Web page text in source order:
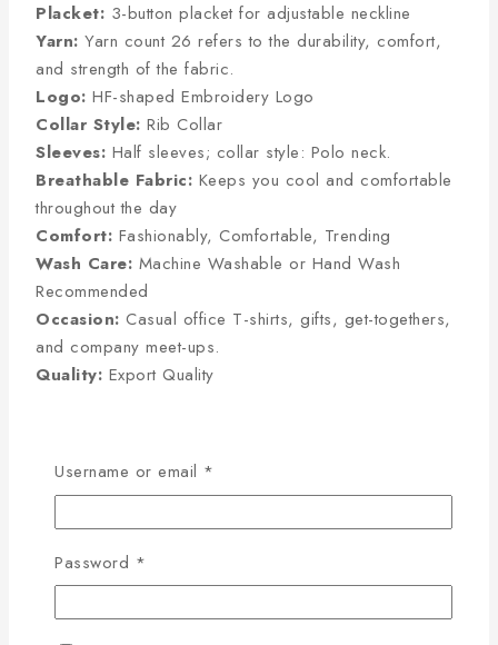
Placket: 3-button placket for adjustable neckline
Yarn: Yarn count 26 refers to the durability, comfort,
and strength of the fabric.
Logo: HF-shaped Embroidery Logo
Collar Style: Rib Collar
Sleeves: Half sleeves; collar style: Polo neck.
Breathable Fabric: Keeps you cool and comfortable
throughout the day
Comfort: Fashionably, Comfortable, Trending
Wash Care: Machine Washable or Hand Wash
Recommended
Occasion: Casual office T-shirts, gifts, get-togethers,
and company meet-ups.
Quality: Export Quality
Half Sleeve Size Chart
(Inches):
SizeChestSleeveLength
38 8
27
Username or email *
Password *